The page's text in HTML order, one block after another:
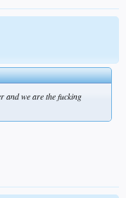
and we are the fucking